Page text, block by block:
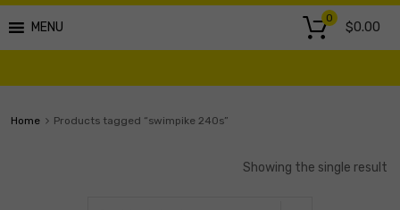
MENU $0.00
0
Home Products tagged “swimpike 240s”
Showing the single result